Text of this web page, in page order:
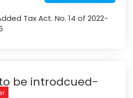
Tax Act. No. 14 of 2022-
be introdcued-